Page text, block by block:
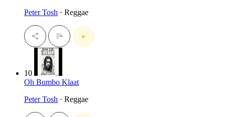
Peter Tosh · Reggae
10
Oh Bumbo Klaat
Peter Tosh · Reggae